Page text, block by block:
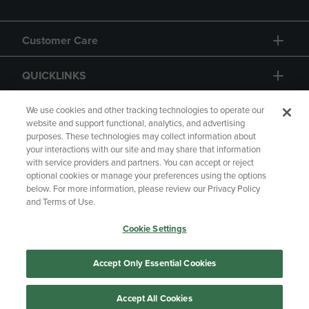
Customer Care
QUICKLINKS
GIFT CARD
Copyright Privacy Policy
Accessibility
Your Privacy Choices
Manage My Data
We use cookies and other tracking technologies to operate our
website and support functional, analytics, and advertising
purposes. These technologies may collect information about
your interactions with our site and may share that information
with service providers and partners. You can accept or reject
optional cookies or manage your preferences using the options
below. For more information, please review our Privacy Policy
and Terms of Use.
Cookie Settings
Accept Only Essential Cookies
Accept All Cookies